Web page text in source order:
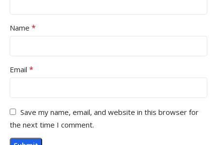
Name *
Email *
Save my name, email, and website in this browser for
the next time I comment.